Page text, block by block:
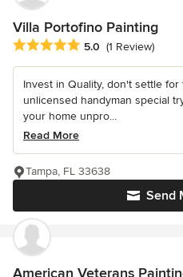
Villa Portofino Painting
Average rating: 5 out of 5 stars
5.0 (1 Review)
Invest in Quality, don't settle
unlicensed handyman special
your home unpro...
Read More
Send
Tampa, FL 33638
American Veterans